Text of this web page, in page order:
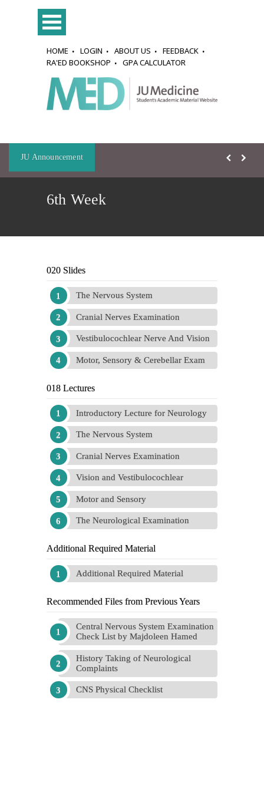
HOME LOGIN ABOUT US
FEEDBACK
RA'ED BOOKSHOP
GPA CALCULATOR
JU Announcement
6th Week
020 Slides
The Nervous System
Cranial Nerves Examination
Vestibulocochlear Nerve And Vision
Motor, Sensory & Cerebellar Exam
018 Lectures
Introductory Lecture for Neurology
The Nervous System
Cranial Nerves Examination
Vision and Vestibulocochlear
Motor and Sensory
The Neurological Examination
Additional Required Material
Additional Required Material
Recommended Files from Previous Years
Central Nervous System Examination
Check List by Majdoleen Hamed
History Taking of Neurological
Complaints
CNS Physical Checklist